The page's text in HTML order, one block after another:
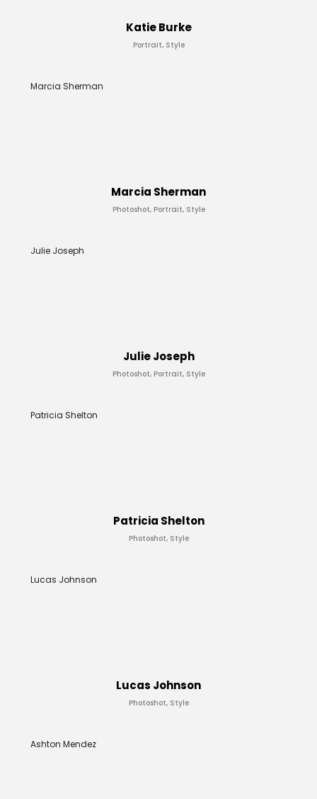
Katie Burke
Portrait, Style
Marcia Sherman
Marcia Sherman
Photoshot, Portrait, Style
Julie Joseph
Julie Joseph
Photoshot, Portrait, Style
Patricia Shelton
Patricia Shelton
Photoshot, Style
Lucas Johnson
Lucas Johnson
Photoshot, Style
Ashton Mendez